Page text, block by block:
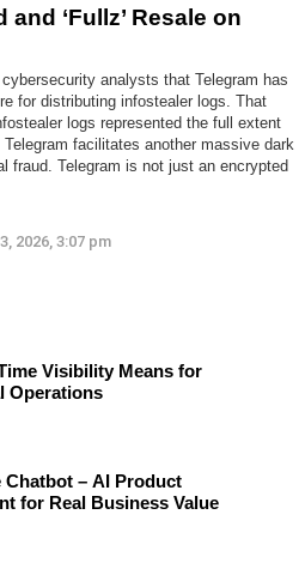
‘Fullz’ Resale on
analysts that Telegram has
for distributing infostealer logs. That
logs represented the full extent
facilitates another massive dark
fraud. Telegram is not just an encrypted
2026, 3:07 pm
Visibility Means for
Operations
Chatbot – AI Product
for Real Business Value